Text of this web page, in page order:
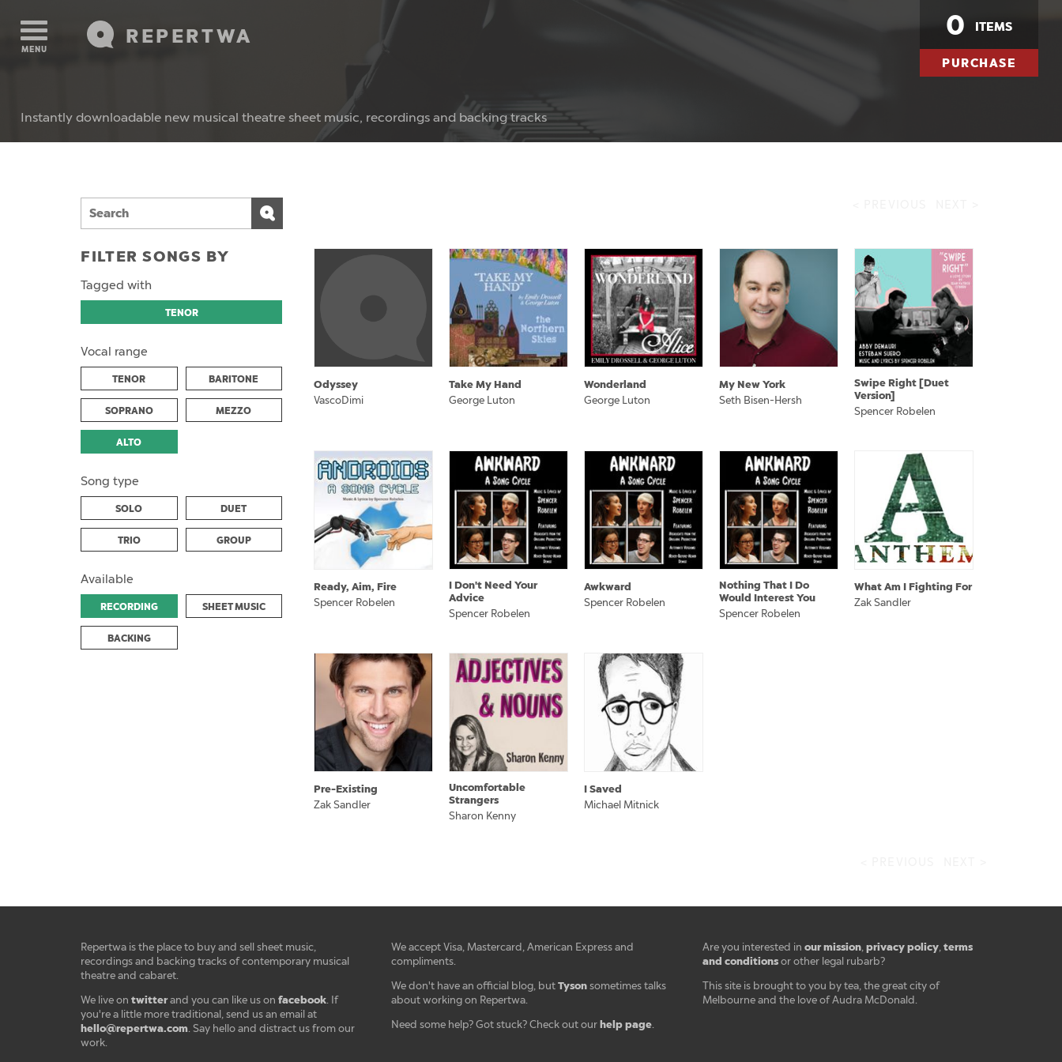
REPERTWA
MENU
0 ITEMS
PURCHASE
Instantly downloadable new musical theatre sheet music, recordings and backing tracks
FILTER SONGS BY
Tagged with
TENOR
Vocal range
TENOR BARITONE
SOPRANO MEZZO
ALTO
Song type
SOLO DUET
TRIO GROUP
Available
RECORDING SHEET MUSIC
BACKING
Odyssey
VascoDimi
Take My Hand
George Luton
Wonderland
George Luton
My New York
Seth Bisen-Hersh
Swipe Right [Duet
Version]
Spencer Robelen
Ready, Aim, Fire
Spencer Robelen
I Don't Need Your
Advice
Spencer Robelen
Awkward
Spencer Robelen
Nothing That I Do
Would Interest You
Spencer Robelen
What Am I Fighting For
Zak Sandler
Pre-Existing
Zak Sandler
Uncomfortable
Strangers
Sharon Kenny
I Saved
Michael Mitnick
Repertwa is the place to buy and sell sheet music,
recordings and backing tracks of contemporary musical
theatre and cabaret.
We live on twitterand you can like us on facebook. If
you're a little more traditional, send us an email at
hello@repertwa.com. Say hello and distract us from our
work.
We accept Visa, Mastercard, American Express and
compliments.
We don't have an official blog, butTyson sometimes talks
about working on Repertwa.
Need some help? Got stuck? Check out our help page.
Are you interested in our mission, privacy policy, terms
and conditionsor other legal rubarb?
This site is brought to you by tea, the great city of
Melbourne and the love of Audra McDonald.